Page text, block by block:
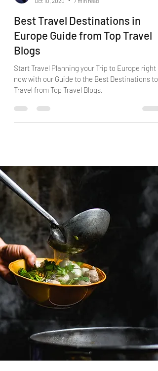
Oct 10, 2020
7 min read
Best Travel Destinations in
Europe Guide from Top Travel
Blogs
Start Travel Planning your Trip to Europe right
now with our Guide to the Best Destinations to
Travel from Top Travel Blogs.